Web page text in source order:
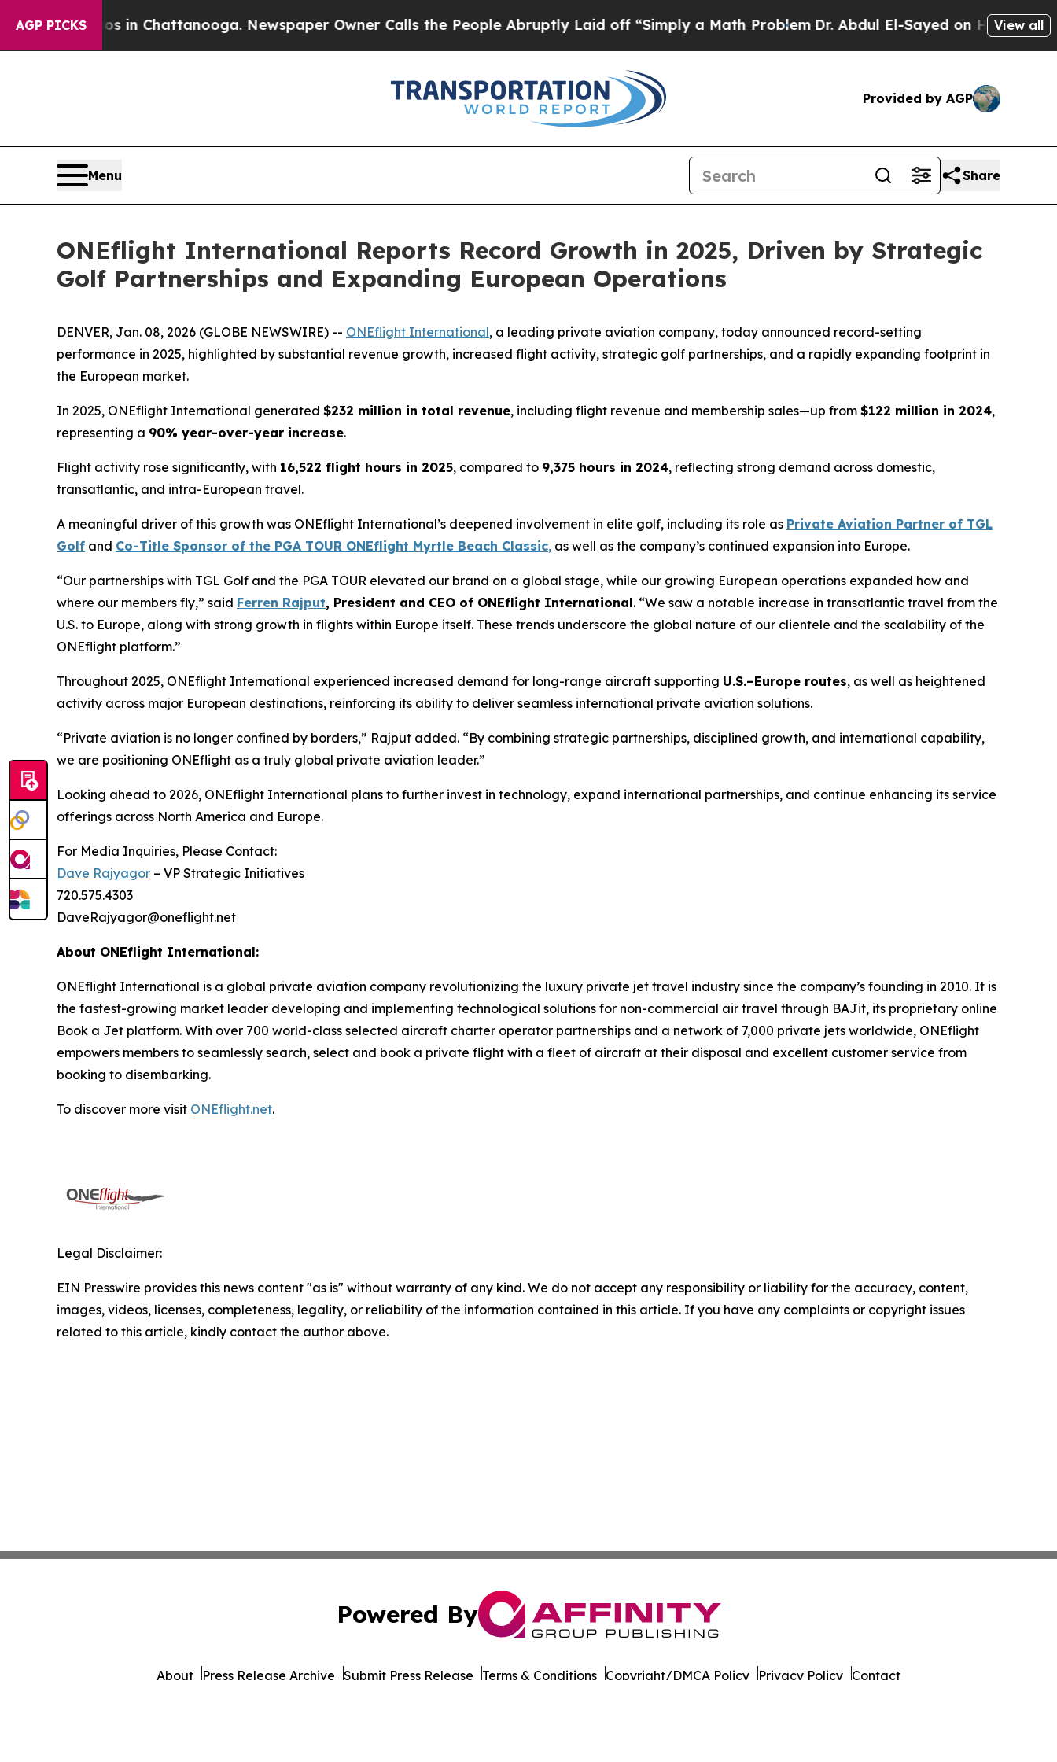
AGP PICKS
Chaos in Chattanooga. Newspaper Owner Calls the People Abruptly Laid off “Simply a Math ProblemDr. Abdul El-Sayed on Historic View all
Provided by AGP
Menu Share
ONEflight International Reports Record Growth in 2025, Driven by Strategic
Golf Partnerships and Expanding European Operations
DENVER, Jan. 08, 2026 (GLOBE NEWSWIRE) -- ONEflight International, a leading private aviation company, today announced record-setting
performance in 2025, highlighted by substantial revenue growth, increased flight activity, strategic golf partnerships, and a rapidly expanding footprint in
the European market.
In 2025, ONEflight International generated $232 million in total revenue, including flight revenue and membership sales—up from $122 million in 2024,
representing a 90% year-over-year increase.
Flight activity rose significantly, with 16,522 flight hours in 2025, compared to 9,375 hours in 2024, reflecting strong demand across domestic,
transatlantic, and intra-European travel.
A meaningful driver of this growth was ONEflight International’s deepened involvement in elite golf, including its role as Private Aviation Partner of TGL
Golf and Co-Title Sponsor of the PGA TOUR ONEflight Myrtle Beach Classic, as well as the company’s continued expansion into Europe.
“Our partnerships with TGL Golf and the PGA TOUR elevated our brand on a global stage, while our growing European operations expanded how and
where our members fly,” said Ferren Rajput, President and CEO of ONEflight International. “We saw a notable increase in transatlantic travel from the
U.S. to Europe, along with strong growth in flights within Europe itself. These trends underscore the global nature of our clientele and the scalability of the
ONEflight platform.”
Throughout 2025, ONEflight International experienced increased demand for long-range aircraft supporting U.S.–Europe routes, as well as heightened
activity across major European destinations, reinforcing its ability to deliver seamless international private aviation solutions.
“Private aviation is no longer confined by borders,” Rajput added. “By combining strategic partnerships, disciplined growth, and international capability,
we are positioning ONEflight as a truly global private aviation leader.”
Looking ahead to 2026, ONEflight International plans to further invest in technology, expand international partnerships, and continue enhancing its service
offerings across North America and Europe.
For Media Inquiries, Please Contact:
Dave Rajyagor – VP Strategic Initiatives
720.575.4303
DaveRajyagor@oneflight.net
About ONEflight International:
ONEflight International is a global private aviation company revolutionizing the luxury private jet travel industry since the company’s founding in 2010. It is
the fastest-growing market leader developing and implementing technological solutions for non-commercial air travel through BAJit, its proprietary online
Book a Jet platform. With over 700 world-class selected aircraft charter operator partnerships and a network of 7,000 private jets worldwide, ONEflight
empowers members to seamlessly search, select and book a private flight with a fleet of aircraft at their disposal and excellent customer service from
booking to disembarking.
To discover more visit ONEflight.net.
Legal Disclaimer:
EIN Presswire provides this news content "as is" without warranty of any kind. We do not accept any responsibility or liability for the accuracy, content,
images, videos, licenses, completeness, legality, or reliability of the information contained in this article. If you have any complaints or copyright issues
related to this article, kindly contact the author above.
Powered By
About Press Release Archive Submit Press Release Terms & Conditions Copyright/DMCA Policy Privacy Policy Contact